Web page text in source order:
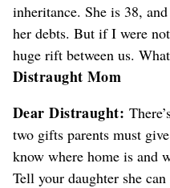
inheritance. She is 38,
her debts. But if I were
huge rift between us.
Distraught Mom
Dear Distraught:
two gifts parents must
know where home is and
Tell your daughter she